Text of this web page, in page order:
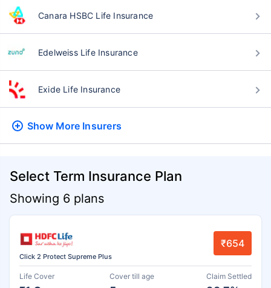
Canara HSBC Life Insurance
Edelweiss Life Insurance
Exide Life Insurance
Show More Insurers
Select Term Insurance Plan
Showing 6 plans
Click 2 Protect Supreme Plus
₹654
Life Cover Cover till age Claim Settled